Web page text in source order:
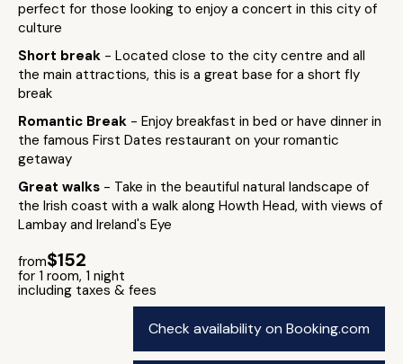
perfect for those looking to enjoy a concert in this city of
culture
Short break - Located close to the city centre and all
the main attractions, this is a great base for a short fly
break
Romantic Break - Enjoy breakfast in bed or have dinner in
the famous First Dates restaurant on your romantic
getaway
Great walks - Take in the beautiful natural landscape of
the Irish coast with a walk along Howth Head, with views of
Lambay and Ireland's Eye
from$152
for 1 room, 1 night
including taxes & fees
Check availability on Booking.com